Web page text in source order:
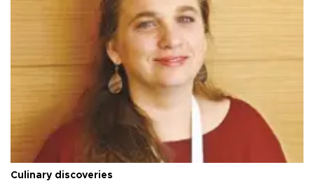
Culinary discoveries